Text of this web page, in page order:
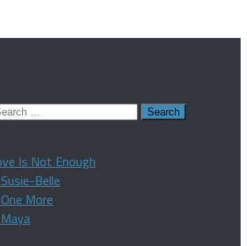
Is Not Enough
Belle
More